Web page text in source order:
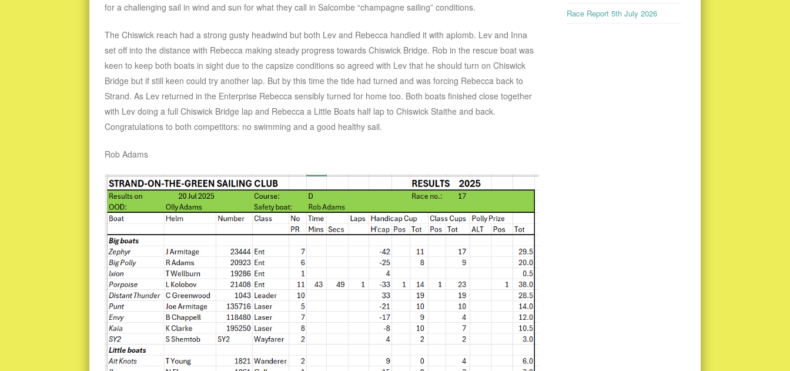
for a challenging sail in wind and sun for what they call in Salcombe “champagne sailing” conditions.
The Chiswick reach had a strong gusty headwind but both Lev and Rebecca handled it with aplomb. Lev and Inna
set off into the distance with Rebecca making steady progress towards Chiswick Bridge. Rob in the rescue boat was
keen to keep both boats in sight due to the capsize conditions so agreed with Lev that he should turn on Chiswick
Bridge but if still keen could try another lap. But by this time the tide had turned and was forcing Rebecca back to
Strand. As Lev returned in the Enterprise Rebecca sensibly turned for home too. Both boats finished close together
with Lev doing a full Chiswick Bridge lap and Rebecca a Little Boats half lap to Chiswick Staithe and back.
Congratulations to both competitors: no swimming and a good healthy sail.
Rob Adams
Race Report 5th July 2026